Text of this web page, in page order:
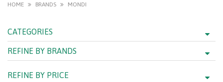
HOME BRANDS MONDI
CATEGORIES
REFINE BY BRANDS
REFINE BY PRICE